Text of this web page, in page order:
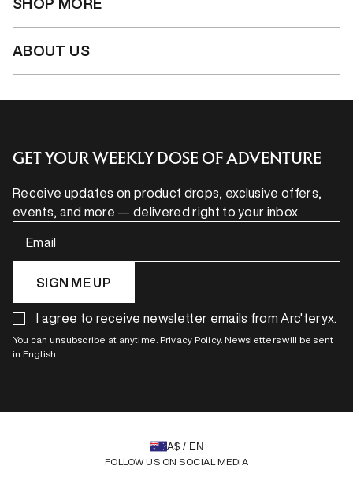
SHOP MORE
ABOUT US
GET YOUR WEEKLY DOSE OF ADVENTURE
Receive updates on product drops, exclusive offers,
events, and more — delivered right to your inbox.
Email
SIGN ME UP
I agree to receive newsletter emails from Arc'teryx.
You can unsubscribe at anytime. Privacy Policy. Newsletters will be sent
in English.
FOLLOW US ON SOCIAL MEDIA
A$ / EN